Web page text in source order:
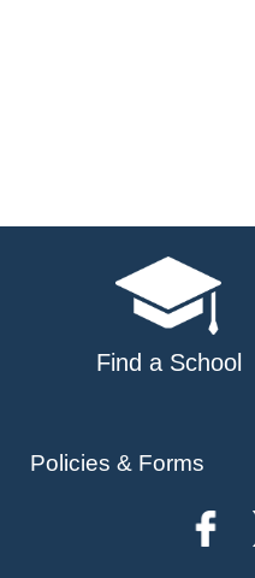
Find a School
Policies & Forms